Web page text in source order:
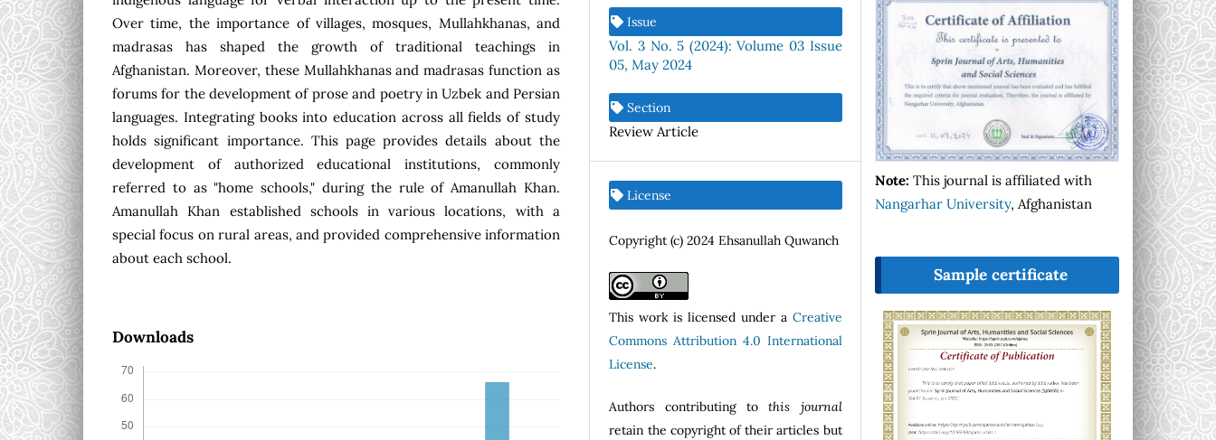
Over time, the importance of villages, mosques, Mullahkhanas, and
madrasas has shaped the growth of traditional teachings in
Afghanistan. Moreover, these Mullahkhanas and madrasas function as
forums for the development of prose and poetry in Uzbek and Persian
languages. Integrating books into education across all fields of study
holds significant importance. This page provides details about the
development of authorized educational institutions, commonly
referred to as "home schools," during the rule of Amanullah Khan.
Amanullah Khan established schools in various locations, with a
special focus on rural areas, and provided comprehensive information
about each school.
Downloads
Issue
Vol. 3 No. 5 (2024): Volume 03 Issue
05, May 2024
Section
Review Article
License
Copyright (c) 2024 Ehsanullah Quwanch
This work is licensed under a Creative
Commons Attribution 4.0 International
License.
Authors contributing tothis journal
retain the copyright of their articles but
Note: This journal is affiliated with
Nangarhar University, Afghanistan
Sample certificate